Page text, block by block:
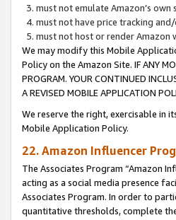
must not emulate Amazon’s
must not have price tracking
must not host or render Amazon
We may modify this Mobile
Policy on the Amazon Site. IF ANY
PROGRAM. YOUR CONTINUED
A REVISED MOBILE APPLICATION
We reserve the right, exercisable in
Mobile Application Policy.
22. Amazon Influencer
The Associates Program “Amazon
acting as a social media presence
Associates Program. In order to
quantitative thresholds, complete